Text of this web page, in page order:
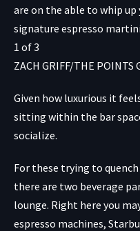
are on the able to whip
signature espresso
1 of3
ZACH GRIFF/THE POINTS
Given how luxurious it
sitting within the bar
socialize.
For these trying to
there are two beverage
lounge. Right here you
espresso machines,